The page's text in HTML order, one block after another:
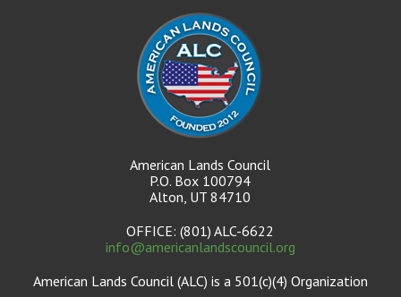
American Lands Council
P.O. Box 100794
Alton, UT 84710
OFFICE: (801) ALC-6622
info@americanlandscouncil.org
American Lands Council (ALC) is a 501(c)(4) Organization